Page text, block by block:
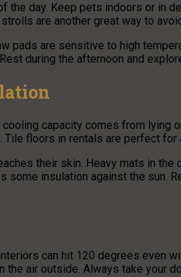
day. Keep pets indoors or in
are another great way to
pads are sensitive to high
during the afternoon and
capacity comes from lying
floors in rentals are perfect for
their skin. Heavy mats in the
some insulation against the sun.
can hit 120 degrees even
air outside. Always take your